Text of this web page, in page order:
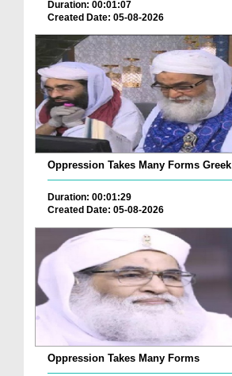
Duration: 00:01:07
Created Date: 05-08-2026
Oppression Takes Many Forms Greek
Duration: 00:01:29
Created Date: 05-08-2026
Oppression Takes Many Forms